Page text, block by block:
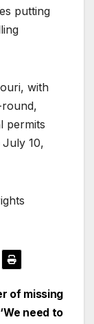
putting
with
permits
10,
of missing
need to